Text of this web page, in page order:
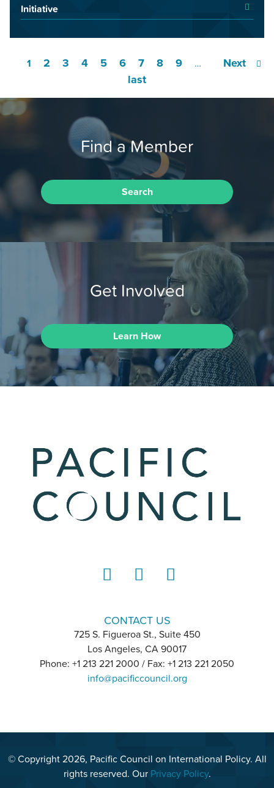
Initiative
1 2 3 4 5 6 7 8 9 …
Next
last
Find a Member
Search
Get Involved
Learn How
CONTACT US
725 S. Figueroa St., Suite 450
Los Angeles, CA 90017
Phone: +1 213 221 2000 / Fax: +1 213 221 2050
info@pacificcouncil.org
© Copyright 2026, Pacific Council on International Policy. All
rights reserved. Our Privacy Policy.